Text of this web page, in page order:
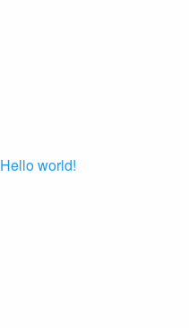
Hello world!